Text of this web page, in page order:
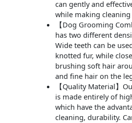
can gently and
while making
【Dog Grooming
has two different
Wide teeth can be
knotted fur, while
brushing soft hair
and fine hair on the
【Quality Material】
is made entirely of
which have the
cleaning, durability.